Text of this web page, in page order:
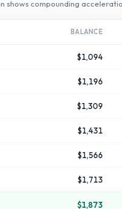
shows compounding
BALANCE
$1,094
$1,196
$1,309
$1,431
$1,566
$1,713
$1,873